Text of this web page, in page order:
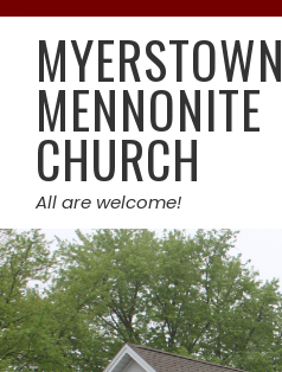
Skip
contentMYERSTOWN
MENNONITE
CHURCH
All are welcome!